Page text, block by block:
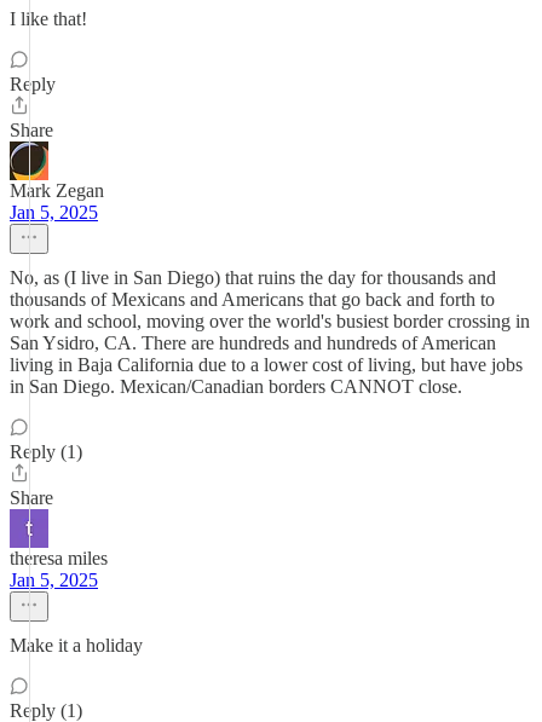
I like that!
Reply
Share
Mark Zegan
Jan 5, 2025
No, as (I live in San Diego) that ruins the day for thousands and
thousands of Mexicans and Americans that go back and forth to
work and school, moving over the world's busiest border crossing in
San Ysidro, CA. There are hundreds and hundreds of American
living in Baja California due to a lower cost of living, but have jobs
in San Diego. Mexican/Canadian borders CANNOT close.
Reply (1)
Share
theresa miles
Jan 5, 2025
Make it a holiday
Reply (1)